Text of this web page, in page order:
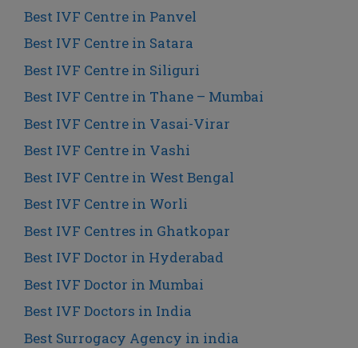
Best IVF Centre in Panvel
Best IVF Centre in Satara
Best IVF Centre in Siliguri
Best IVF Centre in Thane – Mumbai
Best IVF Centre in Vasai-Virar
Best IVF Centre in Vashi
Best IVF Centre in West Bengal
Best IVF Centre in Worli
Best IVF Centres in Ghatkopar
Best IVF Doctor in Hyderabad
Best IVF Doctor in Mumbai
Best IVF Doctors in India
Best Surrogacy Agency in india